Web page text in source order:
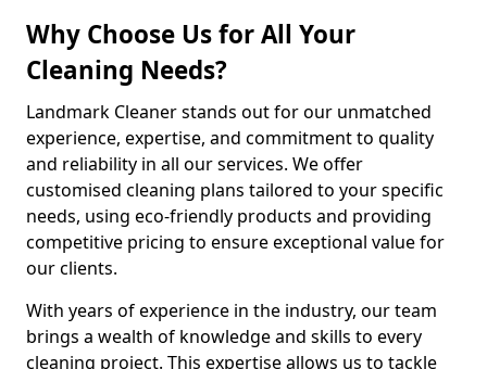
Why Choose Us for All Your
Cleaning Needs?
Landmark Cleaner stands out for our unmatched
experience, expertise, and commitment to quality
and reliability in all our services. We offer
customised cleaning plans tailored to your specific
needs, using eco-friendly products and providing
competitive pricing to ensure exceptional value for
our clients.
With years of experience in the industry, our team
brings a wealth of knowledge and skills to every
cleaning project. This expertise allows us to tackle